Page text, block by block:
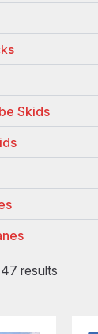
Skids
results